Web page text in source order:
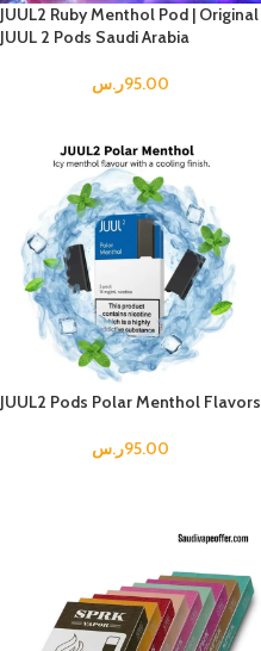
JUUL2 Ruby Menthol Pod | Original
JUUL 2 Pods Saudi Arabia
95.00ر.س
JUUL2 Pods Polar Menthol Flavors
95.00ر.س